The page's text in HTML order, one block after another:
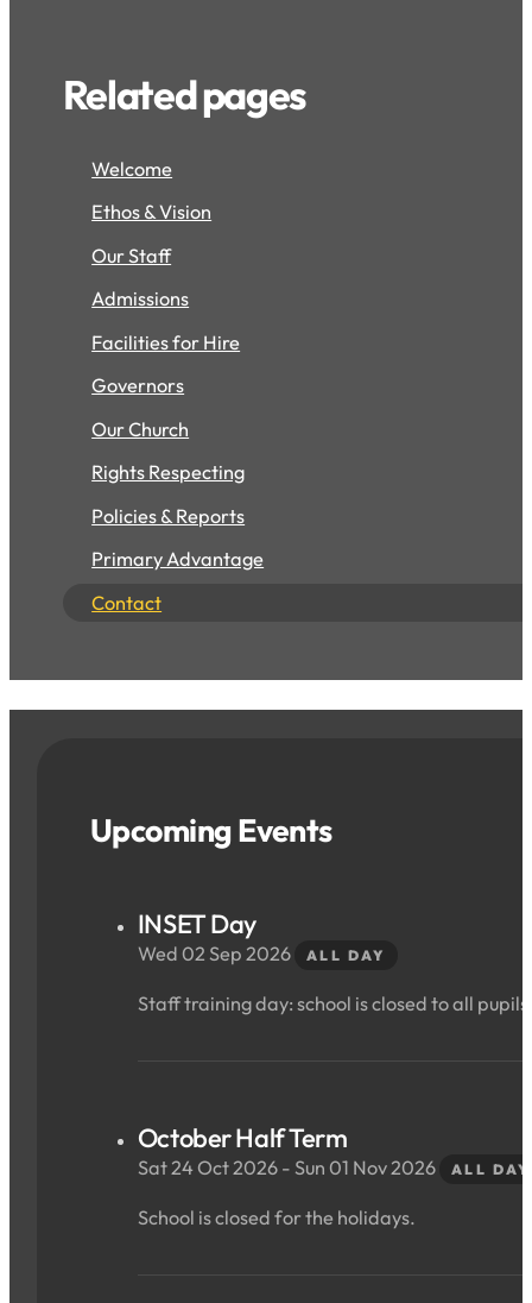
Related pages
Welcome
Ethos & Vision
Our Staff
Admissions
Facilities for Hire
Governors
Our Church
Rights Respecting
Policies & Reports
Primary Advantage
Contact
Upcoming Events
INSET Day
Wed 02 Sep 2026 ALL DAY
Staff training day: school is closed to all
October Half Term
Sat 24 Oct 2026 - Sun 01 Nov 2026 ALL DAY
School is closed for the holidays.